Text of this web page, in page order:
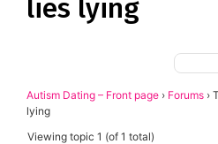
lies lying
Autism Dating – Front page › Forums ›
lying
Viewing topic 1 (of 1 total)
Age18, 90
Type of contact
Your neurotype